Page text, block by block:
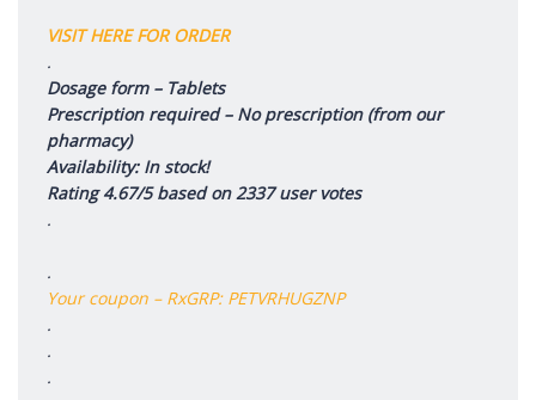
VISIT HERE FOR ORDER
.
Dosage form – Tablets
Prescription required – No prescription (from our
pharmacy)
Availability: In stock!
Rating 4.67/5 based on 2337 user votes
.
.
Your coupon – RxGRP: PETVRHUGZNP
.
.
.